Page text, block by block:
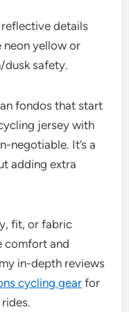
reflective details
neon yellow or
dusk safety.
fondos that start
jersey with
negotiable. It’s a
adding extra
fit, or fabric
comfort and
in-depth reviews
cycling gear for